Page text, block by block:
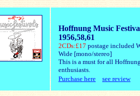
Hoffnung Music
1956,58,61
2CDs:£17 postage included
Wide [mono/stereo]
This is a must for all
enthusiasts.
Purchase here
see review